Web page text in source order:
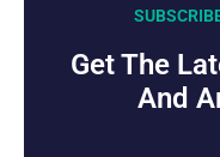
Get The
And